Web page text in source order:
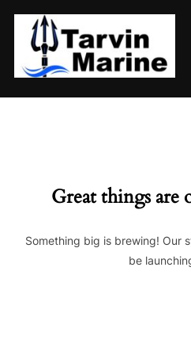
content
Great things are
Something big is brewing! Our
be